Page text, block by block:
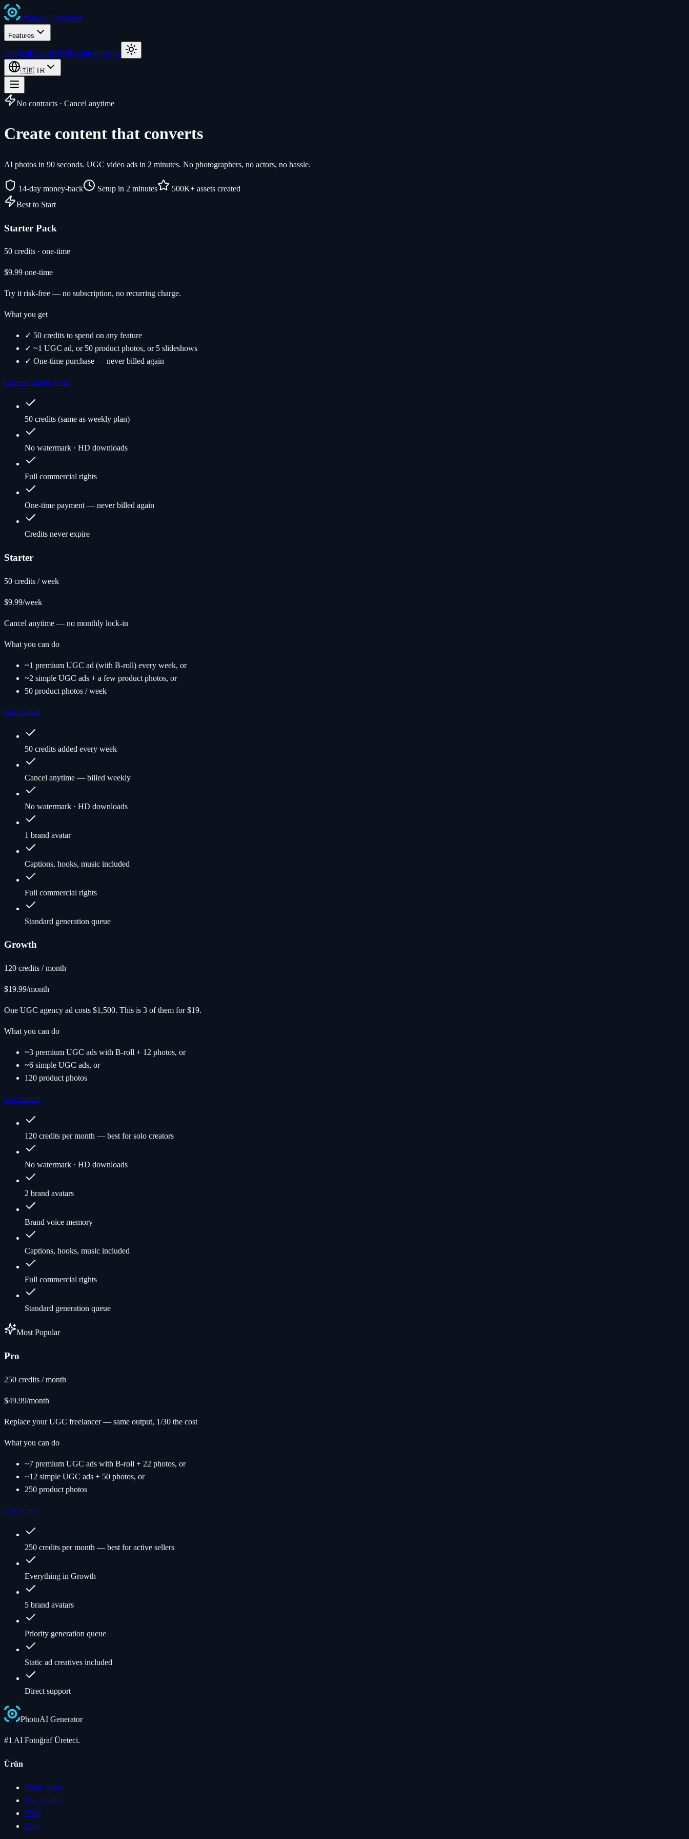
PhotoAI Generator
Features
Fotoğraf FikirleriVideo IdeasPricing
🇹🇷 TR
No contracts · Cancel anytime
Create content that converts
AI photos in 90 seconds. UGC video ads in 2 minutes. No photographers, no actors, no hassle.
14-day money-back Setup in 2 minutes
500K+ assets created
Best to Start
Starter Pack
50 credits · one-time
$9.99 one-time
Try it risk-free — no subscription, no recurring charge.
What you get
✓ 50 credits to spend on any feature
✓ ~1 UGC ad, or 50 product photos, or 5 slideshows
✓ One-time purchase — never billed again
Choose Starter Pack
50 credits (same as weekly plan)
No watermark · HD downloads
Full commercial rights
One-time payment — never billed again
Credits never expire
Starter
50 credits / week
$9.99/week
Cancel anytime — no monthly lock-in
What you can do
~1 premium UGC ad (with B-roll) every week, or
~2 simple UGC ads + a few product photos, or
50 product photos / week
Get Started
50 credits added every week
Cancel anytime — billed weekly
No watermark · HD downloads
1 brand avatar
Captions, hooks, music included
Full commercial rights
Standard generation queue
Growth
120 credits / month
$19.99/month
One UGC agency ad costs $1,500. This is 3 of them for $19.
What you can do
~3 premium UGC ads with B-roll + 12 photos, or
~6 simple UGC ads, or
120 product photos
Get Started
120 credits per month — best for solo creators
No watermark · HD downloads
2 brand avatars
Brand voice memory
Captions, hooks, music included
Full commercial rights
Standard generation queue
Most Popular
Pro
250 credits / month
$49.99/month
Replace your UGC freelancer — same output, 1/30 the cost
What you can do
~7 premium UGC ads with B-roll + 22 photos, or
~12 simple UGC ads + 50 photos, or
250 product photos
Get Started
250 credits per month — best for active sellers
Everything in Growth
5 brand avatars
Priority generation queue
Static ad creatives included
Direct support
PhotoAI Generator
#1 AI Fotoğraf Üreteci.
Ürün
Photo Ideas
Buy Credits
FAQ
Blog